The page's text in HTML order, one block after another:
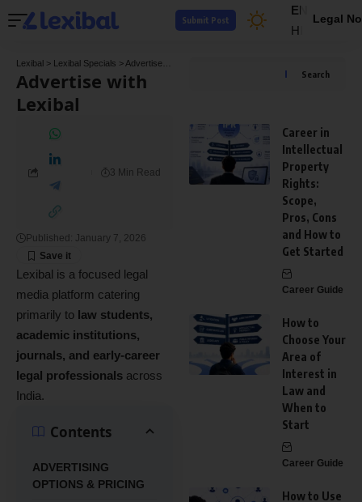
EN
HI
Legal
Submit Post
Lexibal > Lexibal Specials > Advertise with Lexibal
Advertise with
Lexibal
Published: January 7, 2026
3 Min Read
Lexibal is a focused legal
media platform catering
primarily to law students,
academic institutions,
journals, and early-career
legal professionals across
India.
Contents
ADVERTISING
OPTIONS & PRICING
Search
Career in
Intellectual
Property
Rights:
Scope,
Pros, Cons
and How to
Get Started
Career Guide
How to
Choose Your
Area of
Interest in
Law and
When to
Start
Career Guide
How to Use